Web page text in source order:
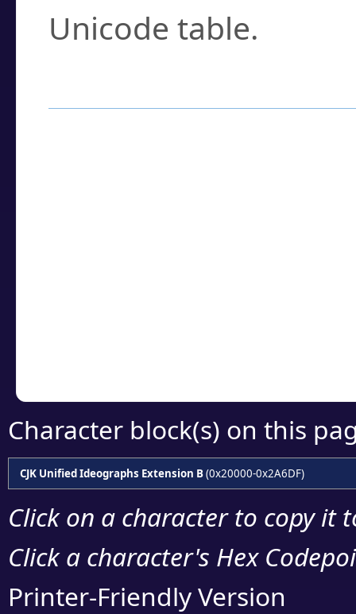
Unicode table.
Character block(s) on this
CJK Unified Ideographs Extension B(0x20000-0x2A6DF)
Click on a character to copy it
Click a character's Hex
Printer-Friendly Version